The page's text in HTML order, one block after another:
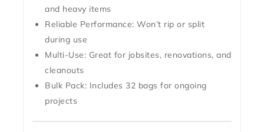
and heavy items
Reliable Performance: Won’t rip or split
during use
Multi-Use: Great for jobsites, renovations, and
cleanouts
Bulk Pack: Includes 32 bags for ongoing
projects